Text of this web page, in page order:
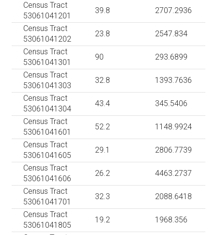
Census Tract
53061041201
39.8
2707.2936
Census Tract
53061041202
23.8
2547.834
Census Tract
53061041301
90
293.6899
Census Tract
53061041303
32.8
1393.7636
Census Tract
53061041304
43.4
345.5406
Census Tract
53061041601
52.2
1148.9924
Census Tract
53061041605
29.1
2806.7739
Census Tract
53061041606
26.2
4463.2737
Census Tract
53061041701
32.3
2088.6418
Census Tract
53061041805
19.2
1968.356